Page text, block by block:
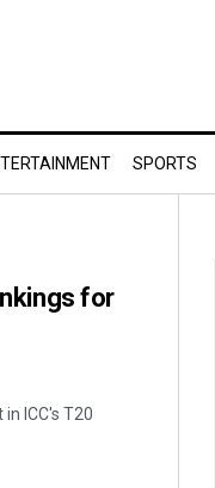
SPORTS
for
ICC's T20